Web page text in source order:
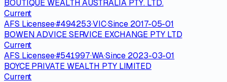
BOUTIQUE WEALTH AUSTRALIA PTY. LTD.
Current
AFS Licensee·#494253·VIC·Since 2017-05-01
BOWEN ADVICE SERVICE EXCHANGE PTY LTD
Current
AFS Licensee·#541997·WA·Since 2023-03-01
BOYCE PRIVATE WEALTH PTY LIMITED
Current